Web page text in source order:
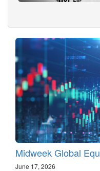
Midweek Global
June 17, 2026